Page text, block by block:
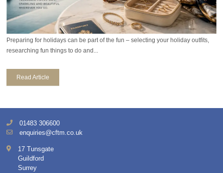
Preparing for holidays can be part of the fun – selecting your holiday outfits,
researching fun things to do and...
Read Article
01483 306600
enquiries@cftm.co.uk
17 Tunsgate
Guildford
Surrey